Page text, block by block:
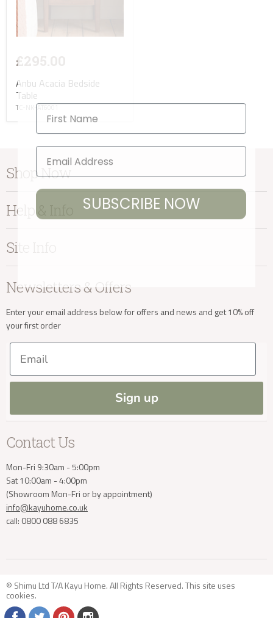
£295.00
Anbu Acacia Bedside
Table
TC-NK-AT6001
Shop Now
Furniture
Home Accessories
Living
Sale
New Arrivals
Help & Info
Contact Us
Our Showroom
Our Services
Trade Enquiries
Our Materials
Press and Resources
Site Info
Privacy
Cookies
Delivery & Returns
FAQs
Site Map
Blog
Newsletters & Offers
Enter your email address below for offers and news and get 10% off
your first order
Email
Sign up
Contact Us
Mon-Fri 9:30am - 5:00pm
Sat 10:00am - 4:00pm
(Showroom Mon-Fri or by appointment)
info@kayuhome.co.uk
call: 0800 088 6835
© Shimu Ltd T/A Kayu Home. All Rights Reserved. This site uses
cookies.
First Name
SUBSCRIBE NOW